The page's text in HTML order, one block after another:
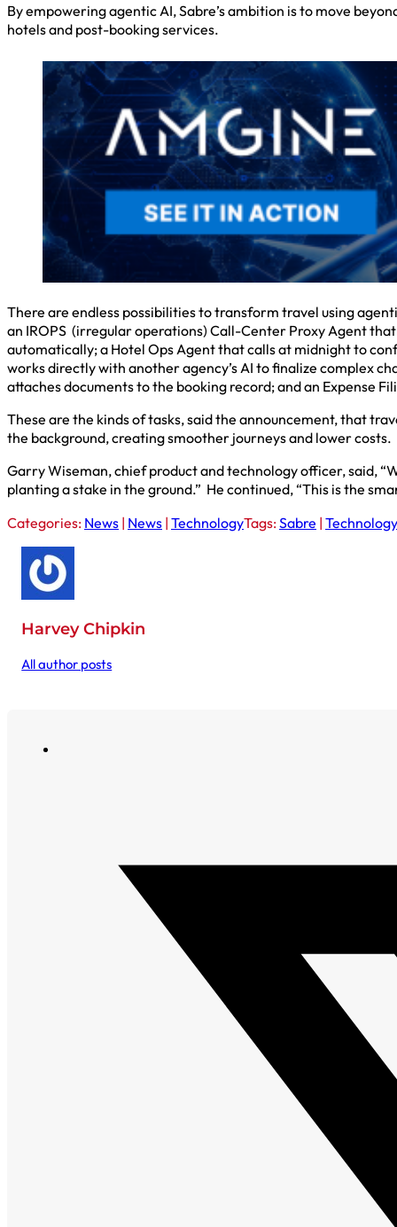
By empowering agentic AI, Sabre’s ambition is to move
hotels and post-booking services.
There are endless possibilities to transform travel using
an IROPS (irregular operations) Call-Center Proxy Agent
automatically; a Hotel Ops Agent that calls at midnight to
works directly with another agency’s AI to finalize complex
attaches documents to the booking record; and an Expense
These are the kinds of tasks, said the announcement, that
the background, creating smoother journeys and lower costs.
Garry Wiseman, chief product and technology officer, said,
planting a stake in the ground.” He continued, “This is the
Categories: News | News | TechnologyTags:Sabre | Technology
Harvey Chipkin
All author posts